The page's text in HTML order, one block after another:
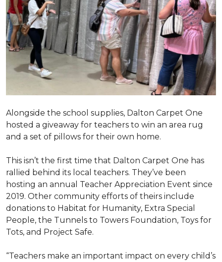
Alongside the school supplies, Dalton Carpet One
hosted a giveaway for teachers to win an area rug
and a set of pillows for their own home.
This isn’t the first time that Dalton Carpet One has
rallied behind its local teachers. They’ve been
hosting an annual Teacher Appreciation Event since
2019. Other community efforts of theirs include
donations to Habitat for Humanity, Extra Special
People, the Tunnels to Towers Foundation, Toys for
Tots, and Project Safe.
“Teachers make an important impact on every child’s